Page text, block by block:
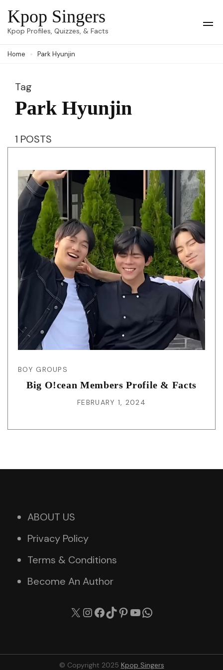
Skip
to
(Press
Kpop Singers
Kpop Profiles, Quizzes, & Facts
Home Park Hyunjin
Tag
Park Hyunjin
1 POSTS
BOY GROUPS
Big O!cean Members Profile & Facts
FEBRUARY 1, 2024
ABOUT US
Privacy Policy
Terms & Conditions
Become An Author
X Instagram
Facebook
TikTok
Pinterest
YouTube
© Copyright 2025 Kpop Singers